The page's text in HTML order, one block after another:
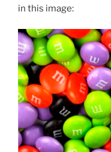
in this image: